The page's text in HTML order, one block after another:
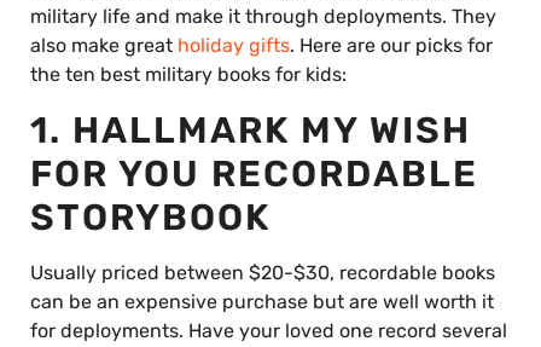
military life and make it through deployments. They
also make great holiday gifts. Here are our picks for
the ten best military books for kids:
1. HALLMARK MY WISH
FOR YOU RECORDABLE
STORYBOOK
Usually priced between $20-$30, recordable books
can be an expensive purchase but are well worth it
for deployments. Have your loved one record several